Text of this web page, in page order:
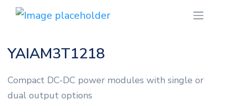
YAIAM3T1218
Compact DC-DC power modules with single or
dual output options